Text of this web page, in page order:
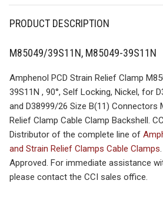
PRODUCT DESCRIPTION
M85049/39S11N, M85049-39S11N
Amphenol PCD Strain Relief Clamp
39S11N , 90°, Self Locking, Nickel, for
and D38999/26 Size B(11) Connectors
Relief Clamp Cable Clamp Backshell.
Distributor of the complete line of
and Strain Relief Clamps Cable Clamps
Approved. For immediate assistance
please contact the CCI sales office.